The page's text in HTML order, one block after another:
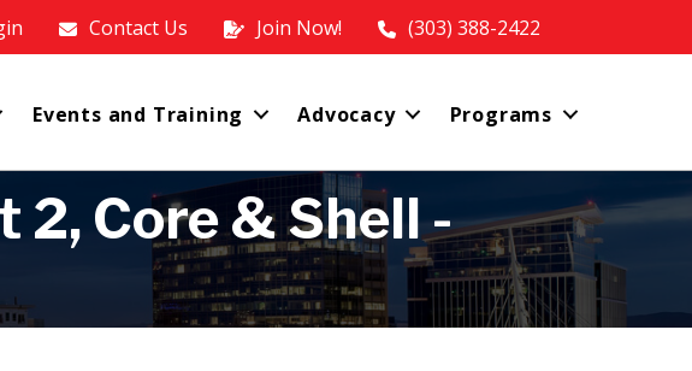
Contact Us Join Now! (303) 388-2422
Events and Training Advocacy Programs
Core & Shell -